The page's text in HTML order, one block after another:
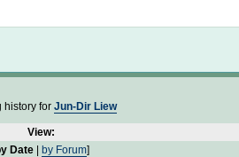
history for Jun-Dir Liew
View:
Date by Forum]